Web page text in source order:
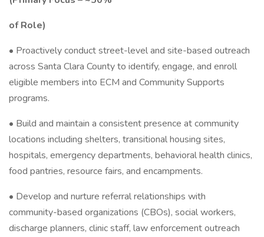
of Role)
• Proactively conduct street-level and site-based outreach
across Santa Clara County to identify, engage, and enroll
eligible members into ECM and Community Supports
programs.
• Build and maintain a consistent presence at community
locations including shelters, transitional housing sites,
hospitals, emergency departments, behavioral health clinics,
food pantries, resource fairs, and encampments.
• Develop and nurture referral relationships with
community-based organizations (CBOs), social workers,
discharge planners, clinic staff, law enforcement outreach